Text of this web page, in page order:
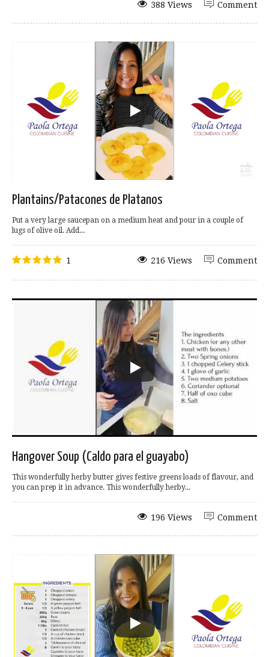
Comment
388 Views
Plantains/Patacones de Platanos
Put a very large saucepan on a medium heat and pour in a couple of
lugs of olive oil. Add...
1 Comment
216 Views
Hangover Soup (Caldo para el guayabo)
This wonderfully herby butter gives festive greens loads of flavour, and
you can prep it in advance. This wonderfully herby...
Comment
196 Views